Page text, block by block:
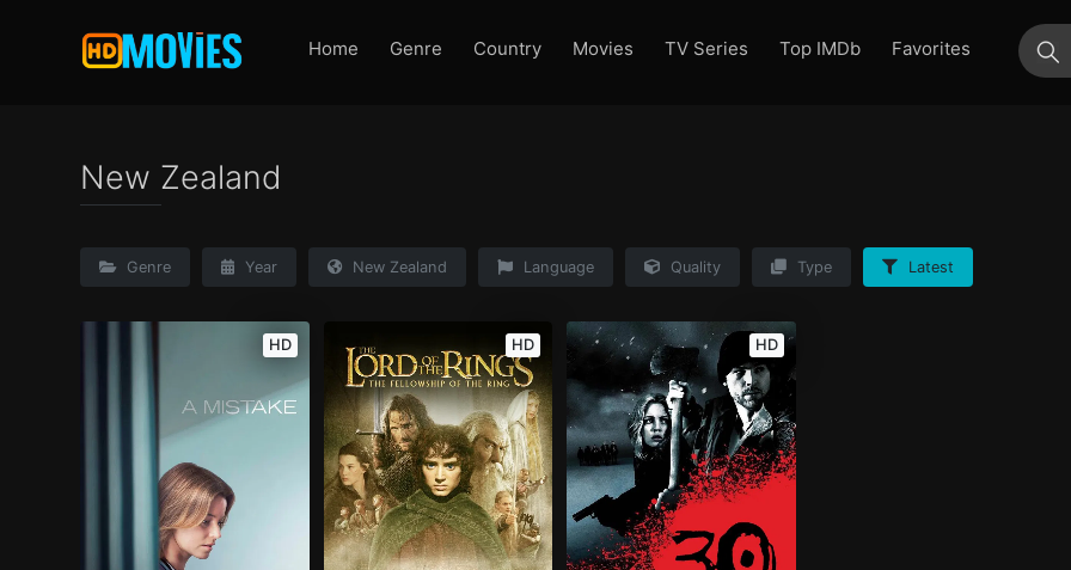
Home Genre Country Movies TV Series Top IMDb
Favorites
New Zealand
Genre Year New Zealand Language Quality Type Latest
HD HD HD